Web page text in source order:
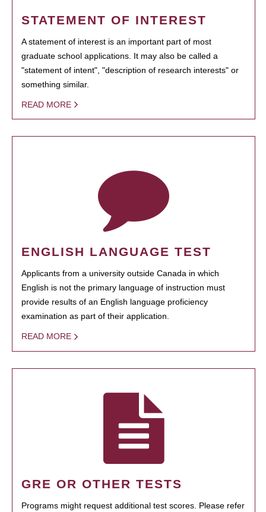
STATEMENT OF INTEREST
A statement of interest is an important part of most
graduate school applications. It may also be called a
"statement of intent", "description of research interests" or
something similar.
READ MORE
ENGLISH LANGUAGE TEST
Applicants from a university outside Canada in which
English is not the primary language of instruction must
provide results of an English language proficiency
examination as part of their application.
READ MORE
GRE OR OTHER TESTS
Programs might request additional test scores. Please refer